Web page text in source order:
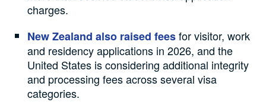
charges.
New Zealand also raised feesfor visitor, work
and residency applications in 2026, and the
United States is considering additional integrity
and processing fees across several visa
categories.